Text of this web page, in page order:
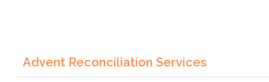
Advent Reconciliation Services